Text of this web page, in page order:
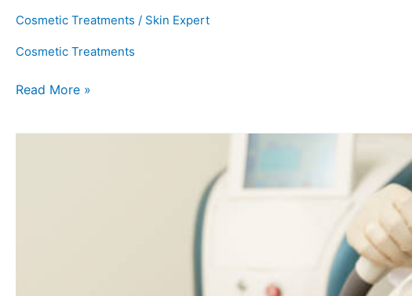
Cosmetic Treatments / Skin Expert
Cosmetic Treatments
Read More »